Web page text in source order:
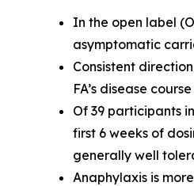
In the open label
asymptomatic
Consistent
FA’s disease
Of 39 participants
first 6 weeks of
generally well
Anaphylaxis is